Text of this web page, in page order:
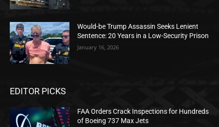
Would-be Trump Assassin Seeks Lenient
Sentence: 20 Years in a Low-Security Prison
January 16, 2026
EDITOR PICKS
FAA Orders Crack Inspections for Hundreds
of Boeing 737 Max Jets